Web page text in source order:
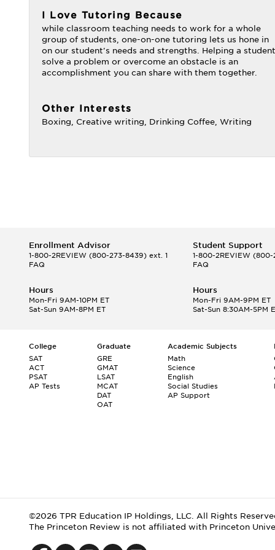
I Love Tutoring Because
while classroom teaching needs to work for a whole
group of students, one-on-one tutoring lets us hone in
on our student's needs and strengths. Helping a student
solve a problem or overcome an obstacle is an
accomplishment you can share with them together.
Other Interests
Boxing, Creative writing, Drinking Coffee, Writing
Enrollment Advisor
1-800-2REVIEW (800-273-8439) ext. 1
FAQ
Student Support
1-800-2REVIEW(800-
FAQ
Hours
Mon-Fri 9AM-10PM ET
Sat-Sun 9AM-8PM ET
Hours
Mon-Fri 9AM-9PM ET
Sat-Sun 8:30AM-5PM
College
SAT
ACT
PSAT
AP Tests
Graduate
GRE
GMAT
LSAT
MCAT
DAT
OAT
Academic Subjects
Math
Science
English
Social Studies
AP Support
©2026 TPR Education IP Holdings, LLC. All Rights
The Princeton Review is not affiliated with Princeton